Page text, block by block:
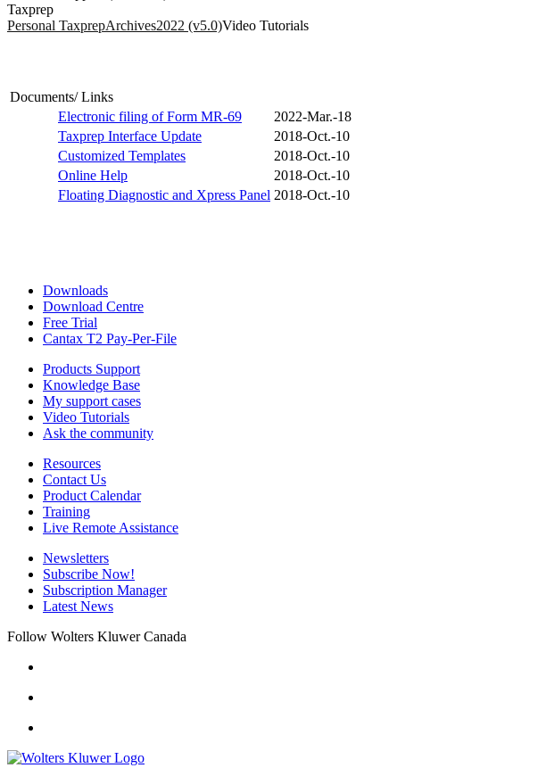
Taxprep
Personal TaxprepArchives2022 (v5.0)Video Tutorials
Documents/ Links
Electronic filing of Form MR-69
2022-Mar.-18
Taxprep Interface Update
2018-Oct.-10
Customized Templates
2018-Oct.-10
Online Help
2018-Oct.-10
Floating Diagnostic and Xpress Panel 2018-Oct.-10
Downloads
Download Centre
Free Trial
Cantax T2 Pay-Per-File
Products Support
Knowledge Base
My support cases
Video Tutorials
Ask the community
Resources
Contact Us
Product Calendar
Training
Live Remote Assistance
Newsletters
Subscribe Now!
Subscription Manager
Latest News
Follow Wolters Kluwer Canada